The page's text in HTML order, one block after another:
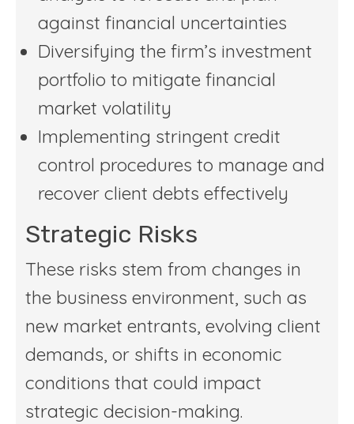
against financial uncertainties
Diversifying the firm’s investment
portfolio to mitigate financial
market volatility
Implementing stringent credit
control procedures to manage and
recover client debts effectively
Strategic Risks
These risks stem from changes in
the business environment, such as
new market entrants, evolving client
demands, or shifts in economic
conditions that could impact
strategic decision-making.